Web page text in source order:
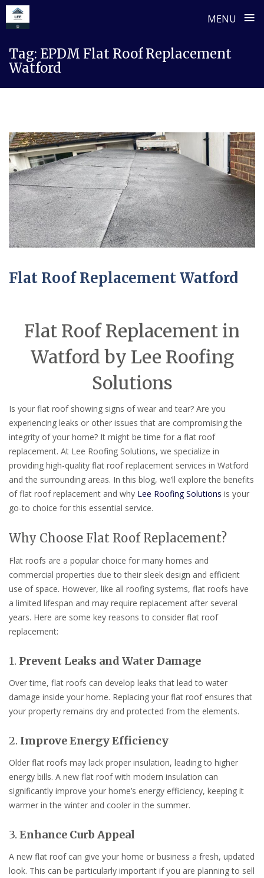
MENU ≡
content
Tag: EPDM Flat Roof Replacement
Watford
Flat Roof Replacement Watford
Flat Roof Replacement in
Watford by Lee Roofing
Solutions
Is your flat roof showing signs of wear and tear? Are you
experiencing leaks or other issues that are compromising the
integrity of your home? It might be time for a flat roof
replacement. At Lee Roofing Solutions, we specialize in
providing high-quality flat roof replacement services in Watford
and the surrounding areas. In this blog, we’ll explore the benefits
of flat roof replacement and why Lee Roofing Solutions is your
go-to choice for this essential service.
Why Choose Flat Roof Replacement?
Flat roofs are a popular choice for many homes and
commercial properties due to their sleek design and efficient
use of space. However, like all roofing systems, flat roofs have
a limited lifespan and may require replacement after several
years. Here are some key reasons to consider flat roof
replacement:
1. Prevent Leaks and Water Damage
Over time, flat roofs can develop leaks that lead to water
damage inside your home. Replacing your flat roof ensures that
your property remains dry and protected from the elements.
2. Improve Energy Efficiency
Older flat roofs may lack proper insulation, leading to higher
energy bills. A new flat roof with modern insulation can
significantly improve your home’s energy efficiency, keeping it
warmer in the winter and cooler in the summer.
3. Enhance Curb Appeal
A new flat roof can give your home or business a fresh, updated
look. This can be particularly important if you are planning to sell